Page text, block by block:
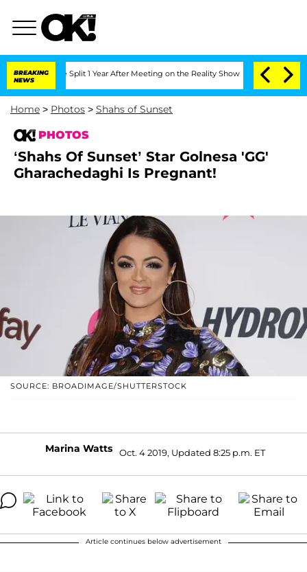
BREAKING
NEWS
Split 1 Year After Meeting on the Reality Show Senate Votes to Hold
Home > Photos > Shahs of Sunset
PHOTOS
‘Shahs Of Sunset’ Star Golnesa 'GG'
Gharachedaghi Is Pregnant!
SOURCE: BROADIMAGE/SHUTTERSTOCK
Marina Watts Oct. 4 2019, Updated 8:25 p.m. ET
Article continues below advertisement